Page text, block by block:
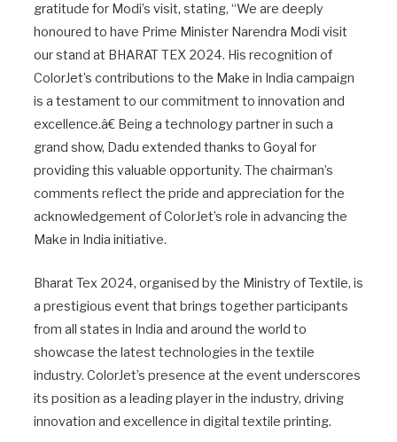
gratitude for Modi’s visit, stating, “We are deeply
honoured to have Prime Minister Narendra Modi visit
our stand at BHARAT TEX 2024. His recognition of
ColorJet’s contributions to the Make in India campaign
is a testament to our commitment to innovation and
excellence.â€ Being a technology partner in such a
grand show, Dadu extended thanks to Goyal for
providing this valuable opportunity. The chairman’s
comments reflect the pride and appreciation for the
acknowledgement of ColorJet’s role in advancing the
Make in India initiative.
Bharat Tex 2024, organised by the Ministry of Textile, is
a prestigious event that brings together participants
from all states in India and around the world to
showcase the latest technologies in the textile
industry. ColorJet’s presence at the event underscores
its position as a leading player in the industry, driving
innovation and excellence in digital textile printing.